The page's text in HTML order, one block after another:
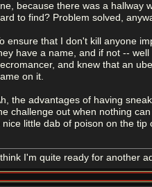
because there was a hallway
to find? Problem solved,
ensure that I don't kill anyone
have a name, and if not --
and knew that an
on it.
the advantages of having
challenge out when nothing
nice little dab of poison on the tip
I think I'm quite ready for another